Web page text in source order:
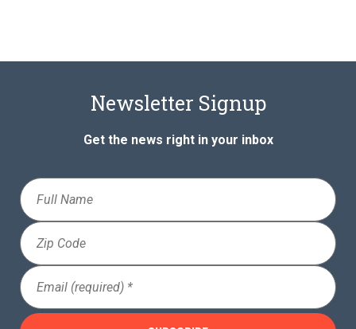
Newsletter Signup
Get the news right in your inbox
Full
Name
Zip
Code
Email
(Required)